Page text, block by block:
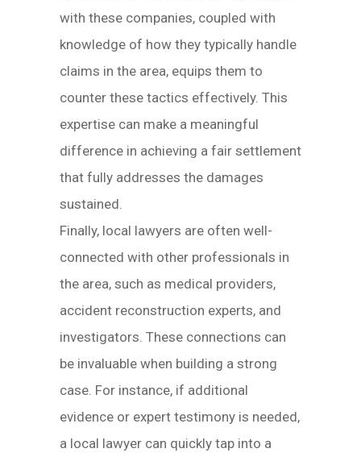
with these companies, coupled with
knowledge of how they typically handle
claims in the area, equips them to
counter these tactics effectively. This
expertise can make a meaningful
difference in achieving a fair settlement
that fully addresses the damages
sustained.
Finally, local lawyers are often well-
connected with other professionals in
the area, such as medical providers,
accident reconstruction experts, and
investigators. These connections can
be invaluable when building a strong
case. For instance, if additional
evidence or expert testimony is needed,
a local lawyer can quickly tap into a